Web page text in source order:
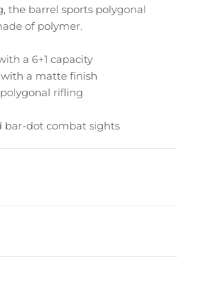
the barrel sports polygonal
of polymer.
a 6+1 capacity
a matte finish
rifling
bar-dot combat sights